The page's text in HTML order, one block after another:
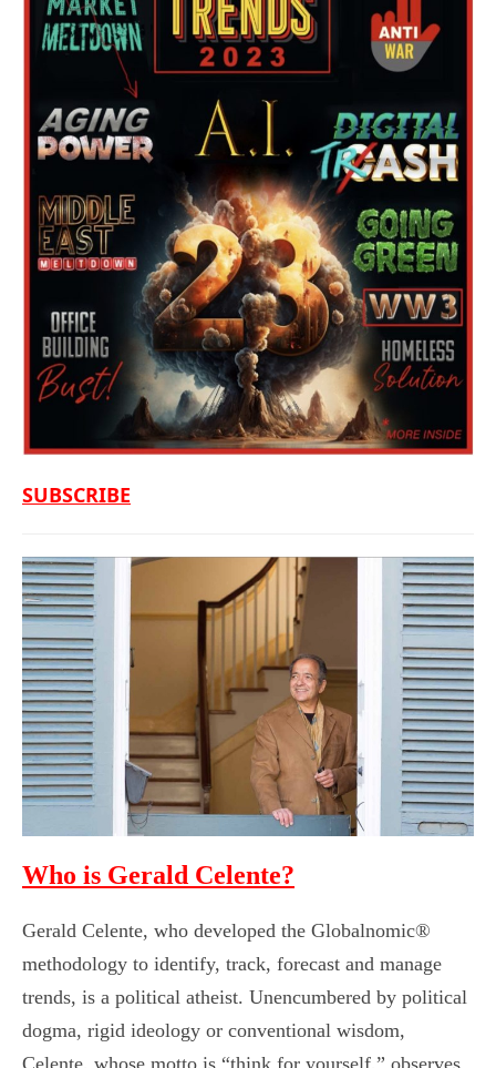
SUBSCRIBE
Who is Gerald Celente?
Gerald Celente, who developed the Globalnomic®
methodology to identify, track, forecast and manage
trends, is a political atheist. Unencumbered by political
dogma, rigid ideology or conventional wisdom,
Celente, whose motto is “think for yourself,” observes